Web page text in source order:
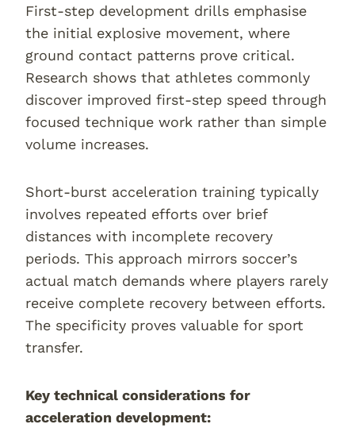
First-step development drills emphasise
the initial explosive movement, where
ground contact patterns prove critical.
Research shows that athletes commonly
discover improved first-step speed through
focused technique work rather than simple
volume increases.
Short-burst acceleration training typically
involves repeated efforts over brief
distances with incomplete recovery
periods. This approach mirrors soccer’s
actual match demands where players rarely
receive complete recovery between efforts.
The specificity proves valuable for sport
transfer.
Key technical considerations for
acceleration development: